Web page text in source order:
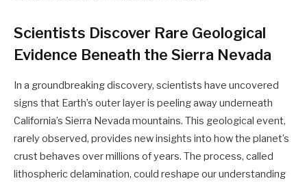
Scientists Discover Rare Geological
Evidence Beneath the Sierra Nevada
In a groundbreaking discovery, scientists have uncovered
signs that Earth’s outer layer is peeling away underneath
California’s Sierra Nevada mountains. This geological event,
rarely observed, provides new insights into how the planet’s
crust behaves over millions of years. The process, called
lithospheric delamination, could reshape our understanding